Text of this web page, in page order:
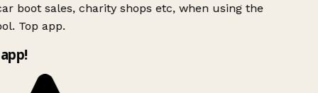
boot sales, charity shops etc, when using the
Top app.